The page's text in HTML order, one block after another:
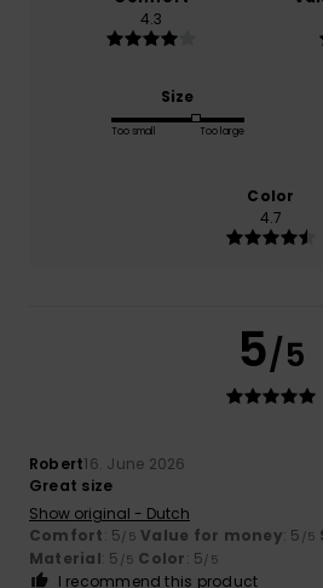
4.3
Size
Too small Too large
Color
4.7
5/5
Robert16. June 2026
Great size
Show original - Dutch
Comfort: 5/5 Value for money: 5 /5
Material: 5 /5 Color: 5/5
I recommend this product